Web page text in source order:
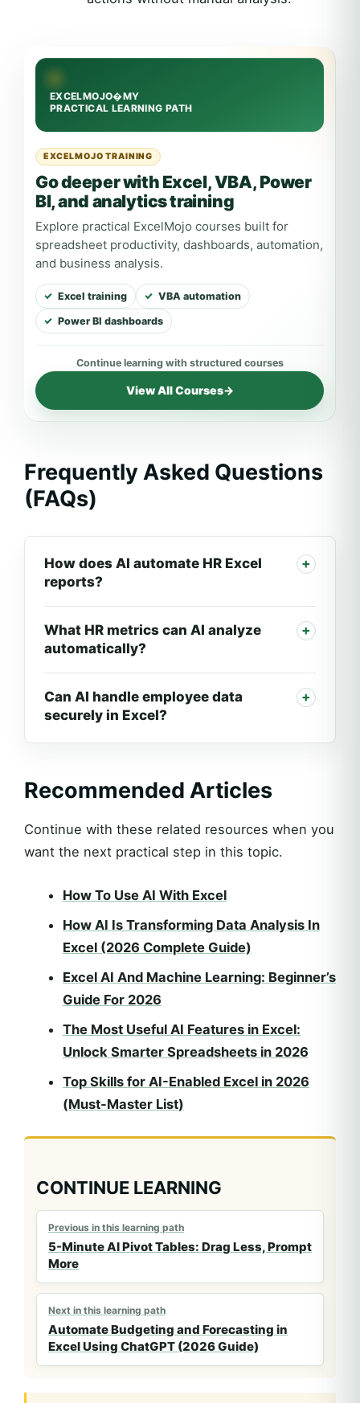
EXCELMOJO TRAINING
Go deeper with Excel, VBA, Power
BI, and analytics training
Explore practical ExcelMojo courses built for
spreadsheet productivity, dashboards, automation,
and business analysis.
Excel training VBA automation
Power BI dashboards
View All Courses→
Frequently Asked Questions
(FAQs)
How does AI automate HR Excel
reports?
What HR metrics can AI analyze
automatically?
Can AI handle employee data
securely in Excel?
Recommended Articles
Continue with these related resources when you
want the next practical step in this topic.
How To Use AI With Excel
How AI Is Transforming Data Analysis In
Excel (2026 Complete Guide)
Excel AI And Machine Learning: Beginner’s
Guide For 2026
The Most Useful AI Features in Excel:
Unlock Smarter Spreadsheets in 2026
Top Skills for AI-Enabled Excel in 2026
(Must-Master List)
CONTINUE LEARNING
Previous in this learning path
5-Minute AI Pivot Tables: Drag Less, Prompt
More
Next in this learning path
Automate Budgeting and Forecasting in
Excel Using ChatGPT (2026 Guide)